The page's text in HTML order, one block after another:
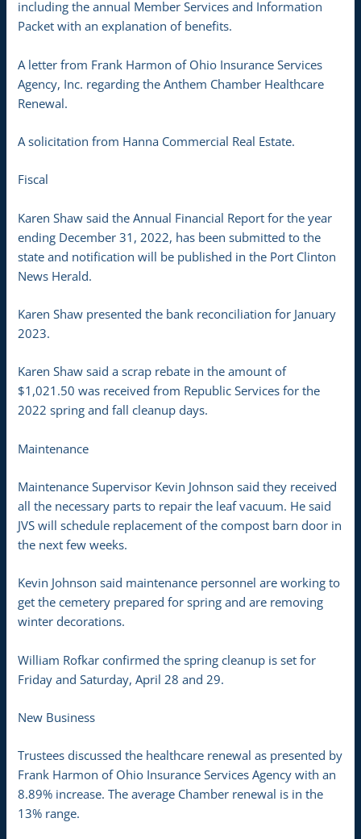
including the annual Member Services and Information
Packet with an explanation of benefits.
A letter from Frank Harmon of Ohio Insurance Services
Agency, Inc. regarding the Anthem Chamber Healthcare
Renewal.
A solicitation from Hanna Commercial Real Estate.
Fiscal
Karen Shaw said the Annual Financial Report for the year
ending December 31, 2022, has been submitted to the
state and notification will be published in the Port Clinton
News Herald.
Karen Shaw presented the bank reconciliation for January
2023.
Karen Shaw said a scrap rebate in the amount of
$1,021.50 was received from Republic Services for the
2022 spring and fall cleanup days.
Maintenance
Maintenance Supervisor Kevin Johnson said they received
all the necessary parts to repair the leaf vacuum. He said
JVS will schedule replacement of the compost barn door in
the next few weeks.
Kevin Johnson said maintenance personnel are working to
get the cemetery prepared for spring and are removing
winter decorations.
William Rofkar confirmed the spring cleanup is set for
Friday and Saturday, April 28 and 29.
New Business
Trustees discussed the healthcare renewal as presented by
Frank Harmon of Ohio Insurance Services Agency with an
8.89% increase. The average Chamber renewal is in the
13% range.